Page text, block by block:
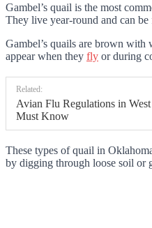
Gambel’s quail is the most
They live year-round and can
Gambel’s quails are brown with
appear when they fly or during
Related:
Avian Flu Regulations in
Must Know
These types of quail in
by digging through loose soil or